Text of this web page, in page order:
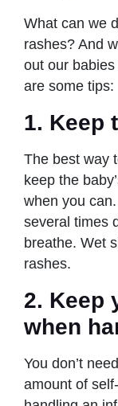
What can we
rashes? And
out our
are some tips:
1. Keep
The best way
keep the
when you
several times
breathe. Wet
rashes.
2. Keep
when
You don’t
amount of